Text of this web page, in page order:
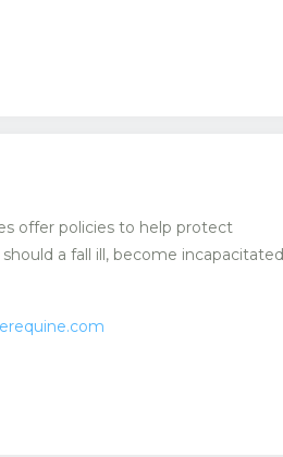
offer policies to help protect
a fall ill, become incapacitated